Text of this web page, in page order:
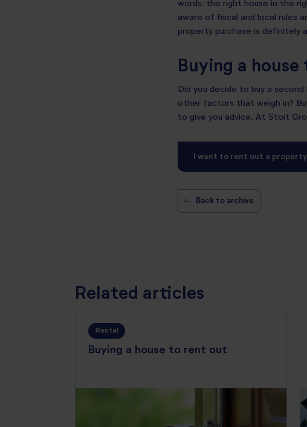
words: the right house in the
aware of fiscal and local rules
property purchase is definitely
Buying a
Did you decide to buy a
other factors that weigh in?
to give you advice. At Stoit
I want to rent out a property
← Back to archive
Related articles
Rental
Buying a house to rent out